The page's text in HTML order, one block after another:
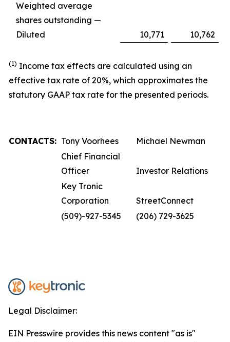
Weighted average
shares outstanding —
Diluted
10,771 10,762
(1) Income tax effects are calculated using an
effective tax rate of 20%, which approximates the
statutory GAAP tax rate for the presented periods.
CONTACTS: Tony Voorhees
Michael Newman
Chief Financial
Officer
Investor Relations
Key Tronic
Corporation
StreetConnect
(509)-927-5345
(206) 729-3625
Legal Disclaimer:
EIN Presswire provides this news content "as is"